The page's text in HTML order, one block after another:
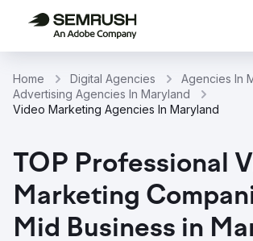
Home Digital Agencies
Agencies In
Advertising Agencies In Maryland
Video Marketing Agencies In Maryland
TOP Professional
Marketing
Mid Business in